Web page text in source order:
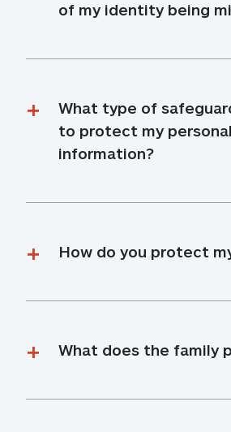
of my identity being
What type of
to protect my personal
information?
How do you protect
What does the family